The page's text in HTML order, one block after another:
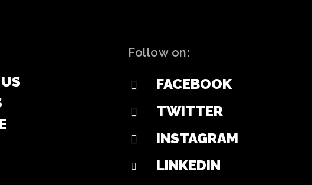
Follow on:
FACEBOOK
TWITTER
INSTAGRAM
LINKEDIN